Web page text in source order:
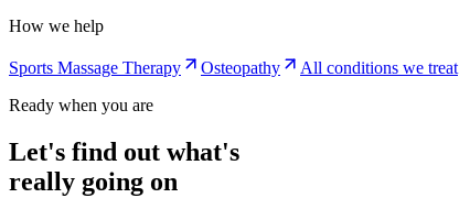
How we help
Sports Massage Therapy Osteopathy
All conditions we treat
Ready when you are
Let's find out what's
really going on